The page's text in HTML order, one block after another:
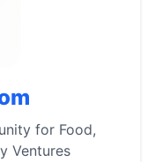
for Food,
Ventures